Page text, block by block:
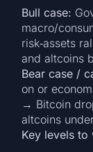
Bull case:
macro/
risk‐assets
and altcoins
Bear case /
on or
→ Bitcoin
altcoins
Key levels to